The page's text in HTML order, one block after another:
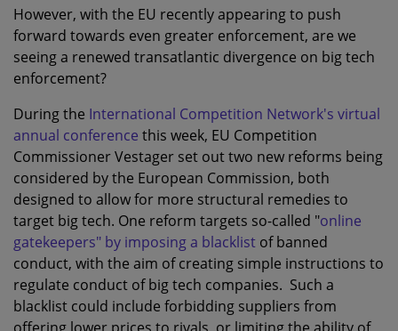
However, with the EU recently appearing to push
forward towards even greater enforcement, are we
seeing a renewed transatlantic divergence on big tech
enforcement?
During the International Competition Network's virtual
annual conference this week, EU Competition
Commissioner Vestager set out two new reforms being
considered by the European Commission, both
designed to allow for more structural remedies to
target big tech. One reform targets so-called "online
gatekeepers" by imposing a blacklist of banned
conduct, with the aim of creating simple instructions to
regulate conduct of big tech companies. Such a
blacklist could include forbidding suppliers from